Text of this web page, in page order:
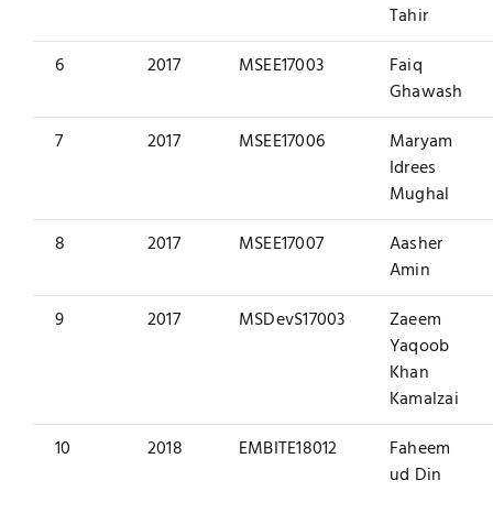
Tahir
6
2017 MSEE17003
Faiq
Ghawash
7
2017 MSEE17006
Maryam
Idrees
Mughal
8
2017 MSEE17007
Aasher
Amin
9
2017 MSDevS17003
Zaeem
Yaqoob
Khan
Kamalzai
10
2018 EMBITE18012
Faheem
ud Din